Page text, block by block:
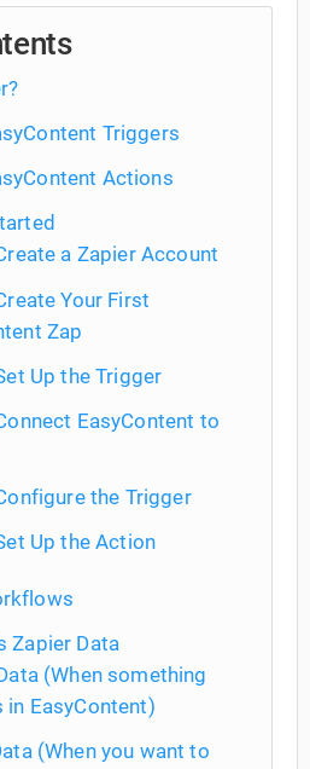
Triggers
Actions
a Zapier Account
Your First
Zap
Up the Trigger
EasyContent to
the Trigger
Up the Action
Zapier Data
(When something
in EasyContent)
(When you want to